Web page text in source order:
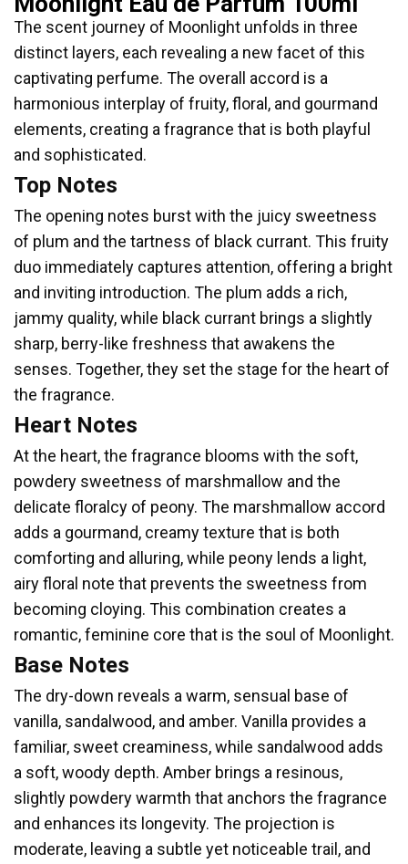
The scent journey of Moonlight unfolds in three
distinct layers, each revealing a new facet of this
captivating perfume. The overall accord is a
harmonious interplay of fruity, floral, and gourmand
elements, creating a fragrance that is both playful
and sophisticated.
Top Notes
The opening notes burst with the juicy sweetness
of plum and the tartness of black currant. This fruity
duo immediately captures attention, offering a bright
and inviting introduction. The plum adds a rich,
jammy quality, while black currant brings a slightly
sharp, berry-like freshness that awakens the
senses. Together, they set the stage for the heart of
the fragrance.
Heart Notes
At the heart, the fragrance blooms with the soft,
powdery sweetness of marshmallow and the
delicate floralcy of peony. The marshmallow accord
adds a gourmand, creamy texture that is both
comforting and alluring, while peony lends a light,
airy floral note that prevents the sweetness from
becoming cloying. This combination creates a
romantic, feminine core that is the soul of Moonlight.
Base Notes
The dry-down reveals a warm, sensual base of
vanilla, sandalwood, and amber. Vanilla provides a
familiar, sweet creaminess, while sandalwood adds
a soft, woody depth. Amber brings a resinous,
slightly powdery warmth that anchors the fragrance
and enhances its longevity. The projection is
moderate, leaving a subtle yet noticeable trail, and